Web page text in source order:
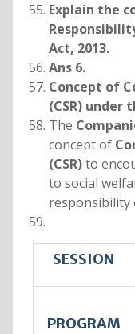
Explain the
Act, 2013.
Ans 6.
Concept of
(CSR) under
The
concept of
(CSR)to
to social
responsibility
SESSION
PROGRAM